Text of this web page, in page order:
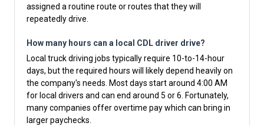
assigned a routine route or routes that they will
repeatedly drive.
How many hours can a local CDL driver drive?
Local truck driving jobs typically require 10-to-14-hour
days, but the required hours will likely depend heavily on
the company's needs. Most days start around 4:00 AM
for local drivers and can end around 5 or 6. Fortunately,
many companies offer overtime pay which can bring in
larger paychecks.